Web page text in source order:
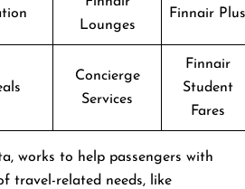
Lounges
Finnair Plus
Concierge
Services
Finnair
Student
Fares
works to help passengers with
travel-related needs, like